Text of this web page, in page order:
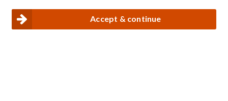
Privacy and Cookies policyAccept & continue